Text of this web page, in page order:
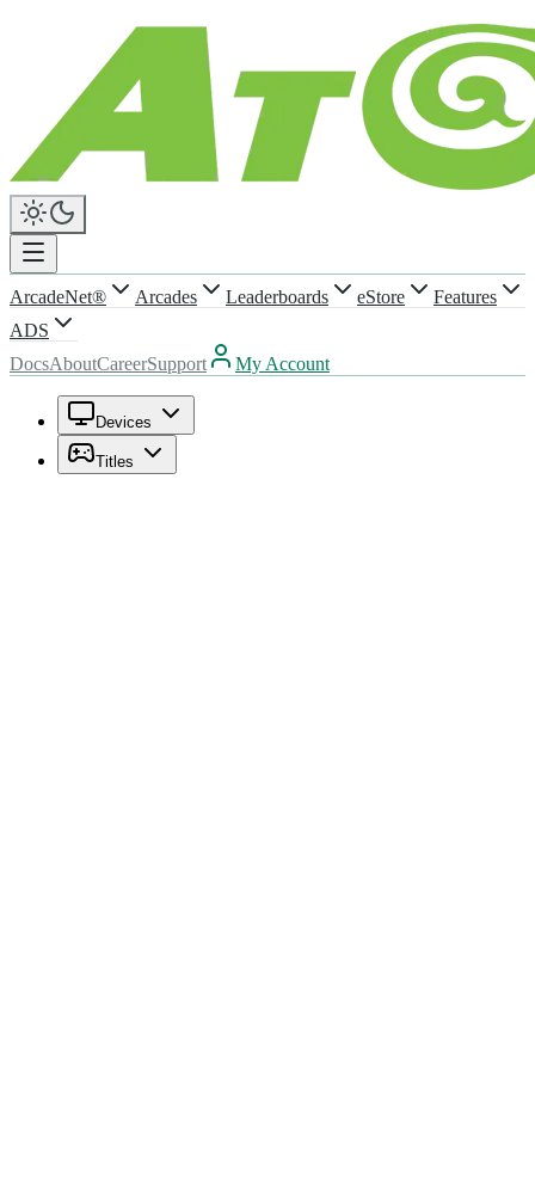
ArcadeNet® Arcades Leaderboards eStore
Features
ADS
DocsAboutCareerSupport My Account
Devices
Titles